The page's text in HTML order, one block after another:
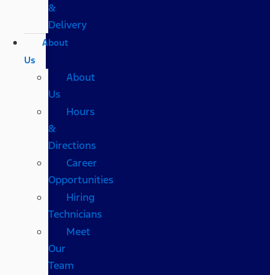
&
Delivery
About
Us
About
Us
Hours
&
Directions
Career
Opportunities
Hiring
Technicians
Meet
Our
Team